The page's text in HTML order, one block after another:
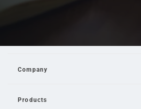
Company
Products